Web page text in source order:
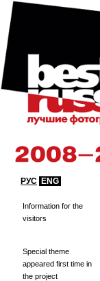
РУС ENG
Information for the
visitors
Special theme
appeared first time in
the project